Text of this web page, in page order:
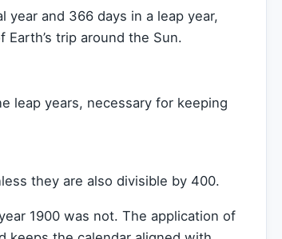
year and 366 days in a leap year,
trip around the Sun.
leap years, necessary for keeping
they are also divisible by 400.
1900 was not. The application of